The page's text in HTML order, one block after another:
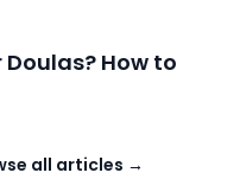
How to
all articles →